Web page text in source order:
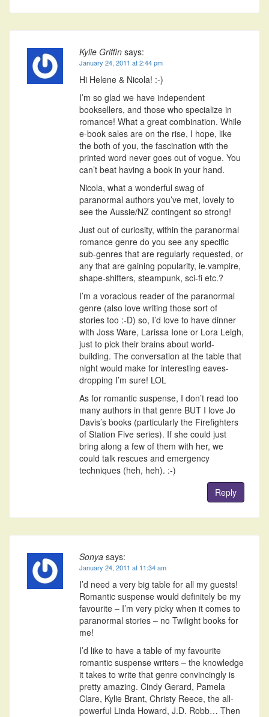
Kylie Griffin says:
January 24, 2011 at 2:44 pm
Hi Helene & Nicola! :-)
I’m so glad we have independent
booksellers, and those who specialize in
romance! What a great combination. While
e-book sales are on the rise, I hope, like
the both of you, the fascination with the
printed word never goes out of vogue. You
can’t beat having a book in your hand.
Nicola, what a wonderful swag of
paranormal authors you’ve met, lovely to
see the Aussie/NZ contingent so strong!
Just out of curiosity, within the paranormal
romance genre do you see any specific
sub-genres that are regularly requested, or
any that are gaining popularity, ie.vampire,
shape-shifters, steampunk, sci-fi etc.?
I’m a voracious reader of the paranormal
genre (also love writing those sort of
stories too :-D) so, I’d love to have dinner
with Joss Ware, Larissa Ione or Lora Leigh,
just to pick their brains about world-
building. The conversation at the table that
night would make for interesting eaves-
dropping I’m sure! LOL
As for romantic suspense, I don’t read too
many authors in that genre BUT I love Jo
Davis’s books (particularly the Firefighters
of Station Five series). If she could just
bring along a few of them with her, we
could talk rescues and emergency
techniques (heh, heh). :-)
Reply
Sonya says:
January 24, 2011 at 11:34 am
I’d need a very big table for all my guests!
Romantic suspense would definitely be my
favourite – I’m very picky when it comes to
paranormal stories – no Twilight books for
me!
I’d like to have a table of my favourite
romantic suspense writers – the knowledge
it takes to write that genre convincingly is
pretty amazing. Cindy Gerard, Pamela
Clare, Kylie Brant, Christy Reece, the all-
powerful Linda Howard, J.D. Robb… Then